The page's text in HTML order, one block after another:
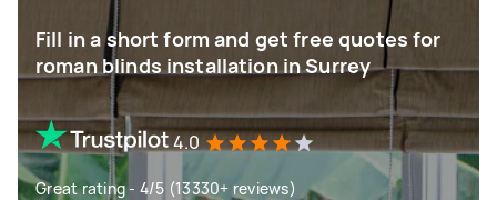
Fill in a short form and get free quotes for
roman blinds installation in Surrey
4.0
Great rating - 4/5 (13330+ reviews)